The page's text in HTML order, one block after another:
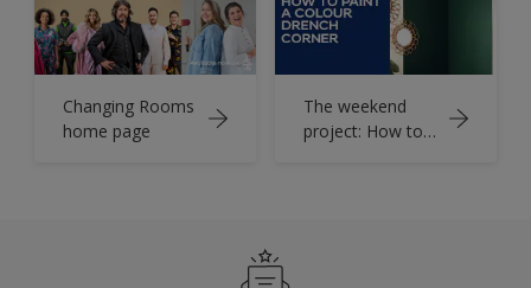
Changing Rooms
home page
The weekend
project: How to